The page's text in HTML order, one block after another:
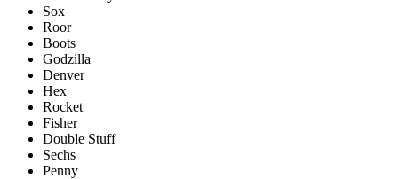
Sox
Roor
Boots
Godzilla
Denver
Hex
Rocket
Fisher
Double Stuff
Sechs
Penny